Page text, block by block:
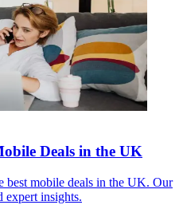
Deals in the UK
best mobile deals in the UK. Our
expert insights.